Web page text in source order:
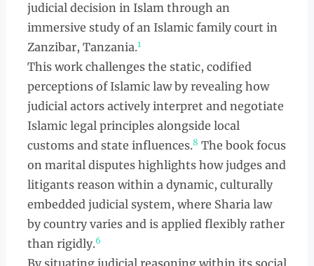
judicial decision in Islam through an
immersive study of an Islamic family court in
Zanzibar, Tanzania.1
This work challenges the static, codified
perceptions of Islamic law by revealing how
judicial actors actively interpret and negotiate
Islamic legal principles alongside local
customs and state influences.8 The book focus
on marital disputes highlights how judges and
litigants reason within a dynamic, culturally
embedded judicial system, where Sharia law
by country varies and is applied flexibly rather
than rigidly.6
By situating judicial reasoning within its social